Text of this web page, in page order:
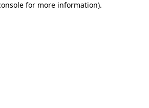
for more information).